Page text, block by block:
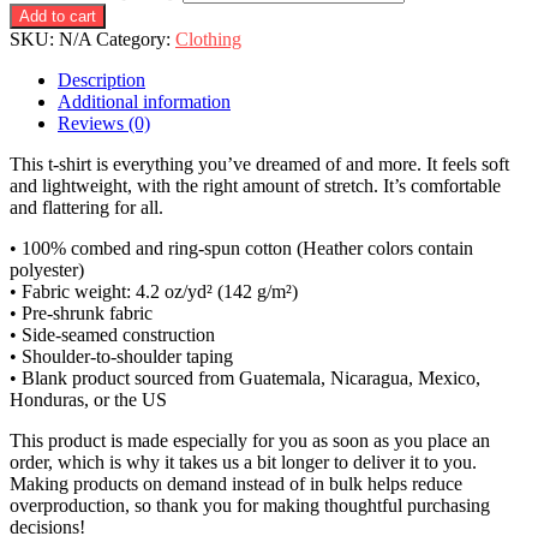
Add to cart
SKU: N/A Category: Clothing
Description
Additional information
Reviews (0)
This t-shirt is everything you’ve dreamed of and more. It feels soft
and lightweight, with the right amount of stretch. It’s comfortable
and flattering for all.
• 100% combed and ring-spun cotton (Heather colors contain
polyester)
• Fabric weight: 4.2 oz/yd² (142 g/m²)
• Pre-shrunk fabric
• Side-seamed construction
• Shoulder-to-shoulder taping
• Blank product sourced from Guatemala, Nicaragua, Mexico,
Honduras, or the US
This product is made especially for you as soon as you place an
order, which is why it takes us a bit longer to deliver it to you.
Making products on demand instead of in bulk helps reduce
overproduction, so thank you for making thoughtful purchasing
decisions!